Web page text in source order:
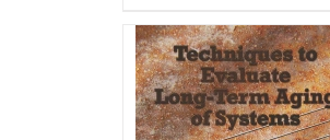
multiple
variants.
The
options
may